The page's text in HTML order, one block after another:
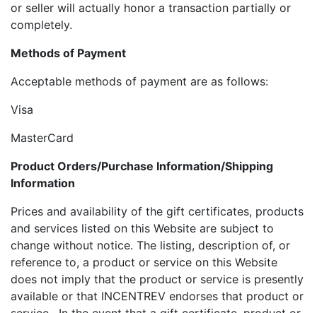
or seller will actually honor a transaction partially or
completely.
Methods of Payment
Acceptable methods of payment are as follows:
Visa
MasterCard
Product Orders/Purchase Information/Shipping
Information
Prices and availability of the gift certificates, products
and services listed on this Website are subject to
change without notice. The listing, description of, or
reference to, a product or service on this Website
does not imply that the product or service is presently
available or that INCENTREV endorses that product or